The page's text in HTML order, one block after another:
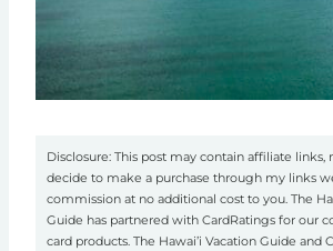
Disclosure: This post may contain affiliate
decide to make a purchase through my links
commission at no additional cost to you. The
Guide has partnered with CardRatings for our
card products. The Hawai’i Vacation Guide and